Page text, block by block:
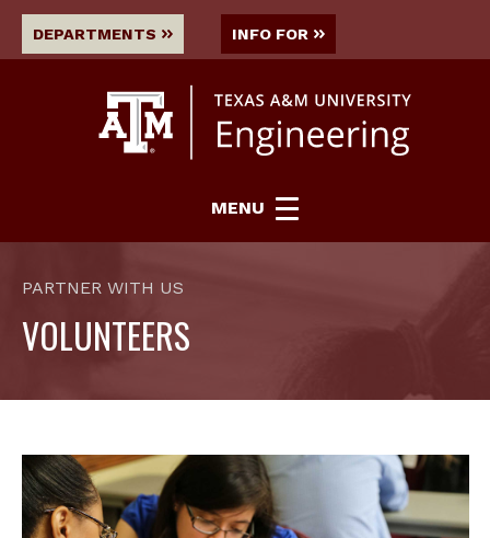
DEPARTMENTS INFO FOR
MENU
PARTNER WITH US
VOLUNTEERS